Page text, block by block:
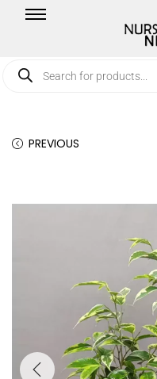
PREVIOUS